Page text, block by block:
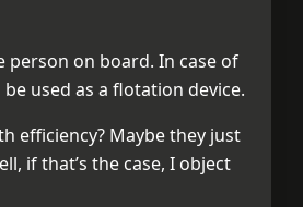
person on board. In case of
used as a flotation device.
efficiency? Maybe they just
if that’s the case, I object